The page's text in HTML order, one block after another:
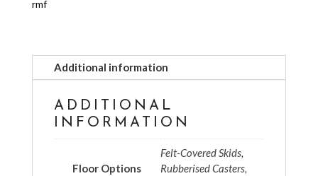
rmf
Additional information
ADDITIONAL
INFORMATION
Floor Options
Felt-Covered Skids,
Rubberised Casters,